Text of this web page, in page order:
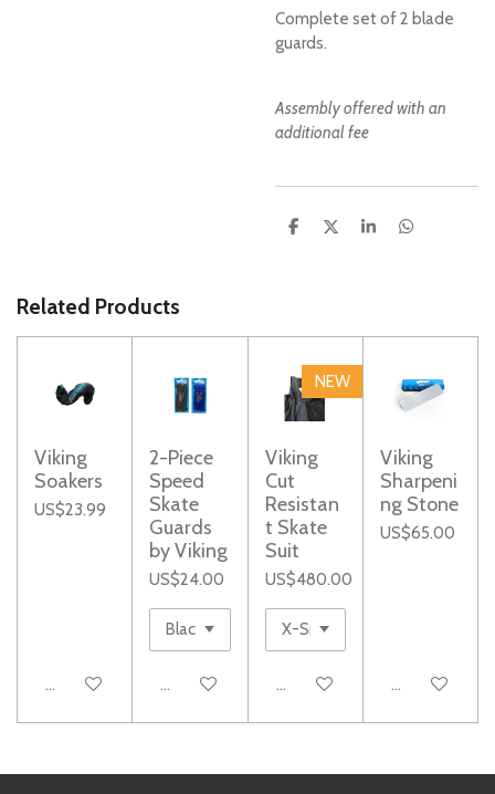
Complete set of 2 blade
guards.
Assembly offered with an
additional fee
S
S
S
S
Related Products
Viking
Soakers
US$23.99
Add to cart
2-Piece
Speed
Skate
Guards
by Viking
US$24.00
See details
NEW
Viking
Cut
Resistan
t Skate
Suit
US$480.00
Add to cart
Viking
Sharpeni
ng Stone
US$65.00
Add to cart